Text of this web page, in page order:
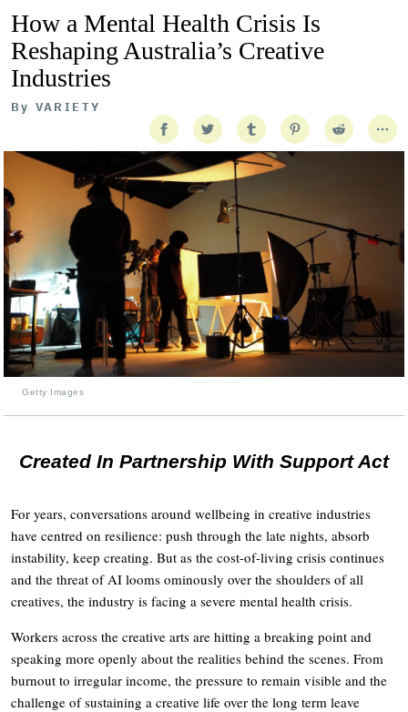
How a Mental Health Crisis Is
Reshaping Australia’s Creative
Industries
By VARIETY
Getty Images
Created In Partnership With Support Act
For years, conversations around wellbeing in creative industries
have centred on resilience: push through the late nights, absorb
instability, keep creating. But as the cost-of-living crisis continues
and the threat of AI looms ominously over the shoulders of all
creatives, the industry is facing a severe mental health crisis.
Workers across the creative arts are hitting a breaking point and
speaking more openly about the realities behind the scenes. From
burnout to irregular income, the pressure to remain visible and the
challenge of sustaining a creative life over the long term leave